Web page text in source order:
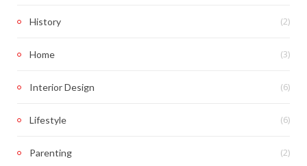
History (2)
Home (3)
Interior Design (6)
Lifestyle (6)
Parenting (2)